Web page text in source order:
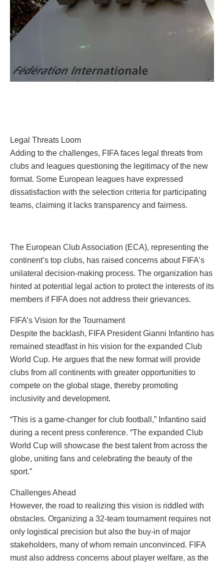
Legal Threats Loom
Adding to the challenges, FIFA faces legal threats from
clubs and leagues questioning the legitimacy of the new
format. Some European leagues have expressed
dissatisfaction with the selection criteria for participating
teams, claiming it lacks transparency and fairness.
The European Club Association (ECA), representing the
continent’s top clubs, has raised concerns about FIFA’s
unilateral decision-making process. The organization has
hinted at potential legal action to protect the interests of its
members if FIFA does not address their grievances.
FIFA’s Vision for the Tournament
Despite the backlash, FIFA President Gianni Infantino has
remained steadfast in his vision for the expanded Club
World Cup. He argues that the new format will provide
clubs from all continents with greater opportunities to
compete on the global stage, thereby promoting
inclusivity and development.
“This is a game-changer for club football,” Infantino said
during a recent press conference. “The expanded Club
World Cup will showcase the best talent from across the
globe, uniting fans and celebrating the beauty of the
sport.”
Challenges Ahead
However, the road to realizing this vision is riddled with
obstacles. Organizing a 32-team tournament requires not
only logistical precision but also the buy-in of major
stakeholders, many of whom remain unconvinced. FIFA
must also address concerns about player welfare, as the